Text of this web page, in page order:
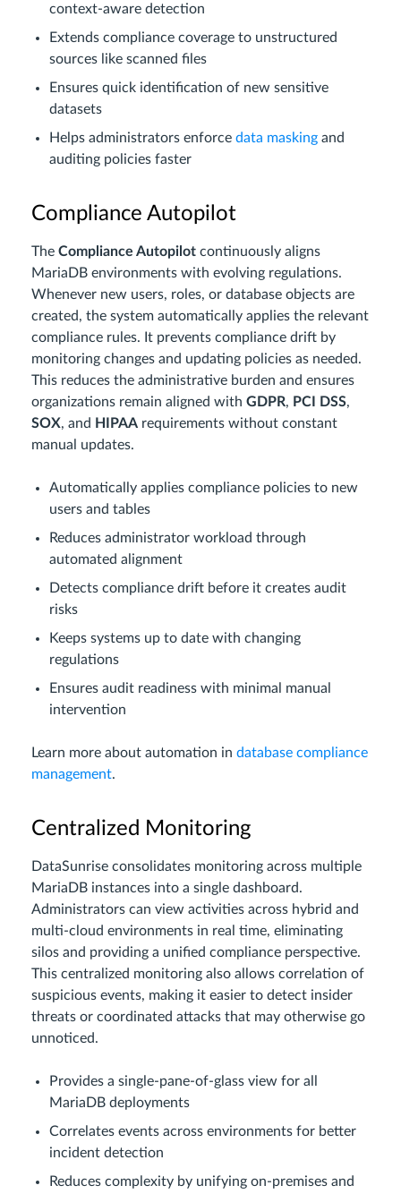
context-aware detection
Extends compliance coverage to unstructured
sources like scanned files
Ensures quick identification of new sensitive
datasets
Helps administrators enforce data masking and
auditing policies faster
Compliance Autopilot
The Compliance Autopilot continuously aligns
MariaDB environments with evolving regulations.
Whenever new users, roles, or database objects are
created, the system automatically applies the relevant
compliance rules. It prevents compliance drift by
monitoring changes and updating policies as needed.
This reduces the administrative burden and ensures
organizations remain aligned with GDPR, PCI DSS,
SOX, and HIPAA requirements without constant
manual updates.
Automatically applies compliance policies to new
users and tables
Reduces administrator workload through
automated alignment
Detects compliance drift before it creates audit
risks
Keeps systems up to date with changing
regulations
Ensures audit readiness with minimal manual
intervention
Learn more about automation in database compliance
management.
Centralized Monitoring
DataSunrise consolidates monitoring across multiple
MariaDB instances into a single dashboard.
Administrators can view activities across hybrid and
multi-cloud environments in real time, eliminating
silos and providing a unified compliance perspective.
This centralized monitoring also allows correlation of
suspicious events, making it easier to detect insider
threats or coordinated attacks that may otherwise go
unnoticed.
Provides a single-pane-of-glass view for all
MariaDB deployments
Correlates events across environments for better
incident detection
Reduces complexity by unifying on-premises and